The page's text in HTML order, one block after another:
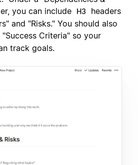
you can include H3
headers
and "Risks." You should also
Criteria" so your
track goals.